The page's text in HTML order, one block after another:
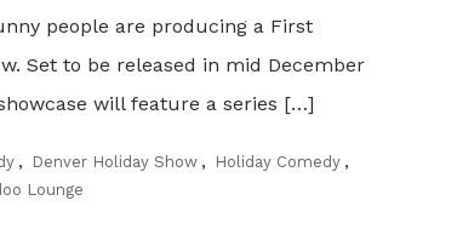
people are producing a First
Set to be released in mid December
will feature a series […]
, Denver Holiday Show , Holiday Comedy ,
Lounge